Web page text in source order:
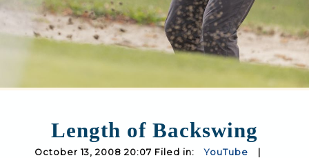
Length of Backswing
October 13, 2008 20:07 Filed in: YouTube